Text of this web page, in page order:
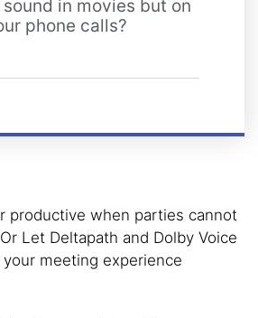
in movies but on
phone calls?
productive when parties cannot
Let Deltapath and Dolby Voice
meeting experience